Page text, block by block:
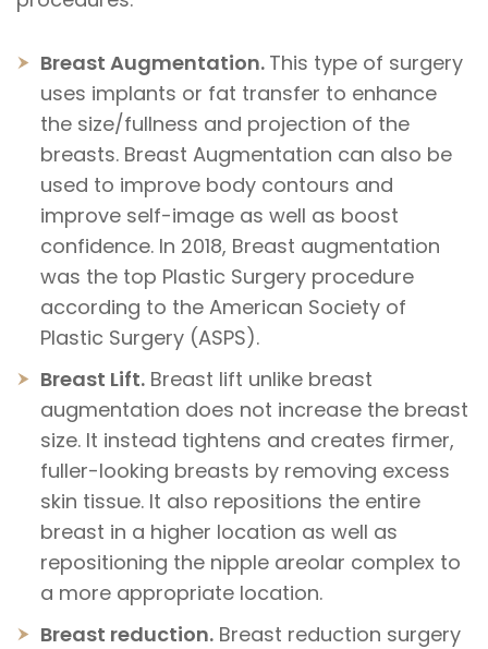
Breast Augmentation. This type of surgery
uses implants or fat transfer to enhance
the size/fullness and projection of the
breasts. Breast Augmentation can also be
used to improve body contours and
improve self-image as well as boost
confidence. In 2018, Breast augmentation
was the top Plastic Surgery procedure
according to the American Society of
Plastic Surgery (ASPS).
Breast Lift. Breast lift unlike breast
augmentation does not increase the breast
size. It instead tightens and creates firmer,
fuller-looking breasts by removing excess
skin tissue. It also repositions the entire
breast in a higher location as well as
repositioning the nipple areolar complex to
a more appropriate location.
Breast reduction. Breast reduction surgery